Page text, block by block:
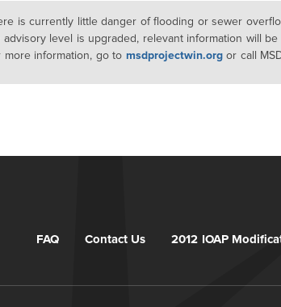
is currently little danger of flooding or sewer
advisory level is upgraded, relevant information will
more information, go to msdprojectwin.orgor call
FAQ Contact Us 2012 IOAP